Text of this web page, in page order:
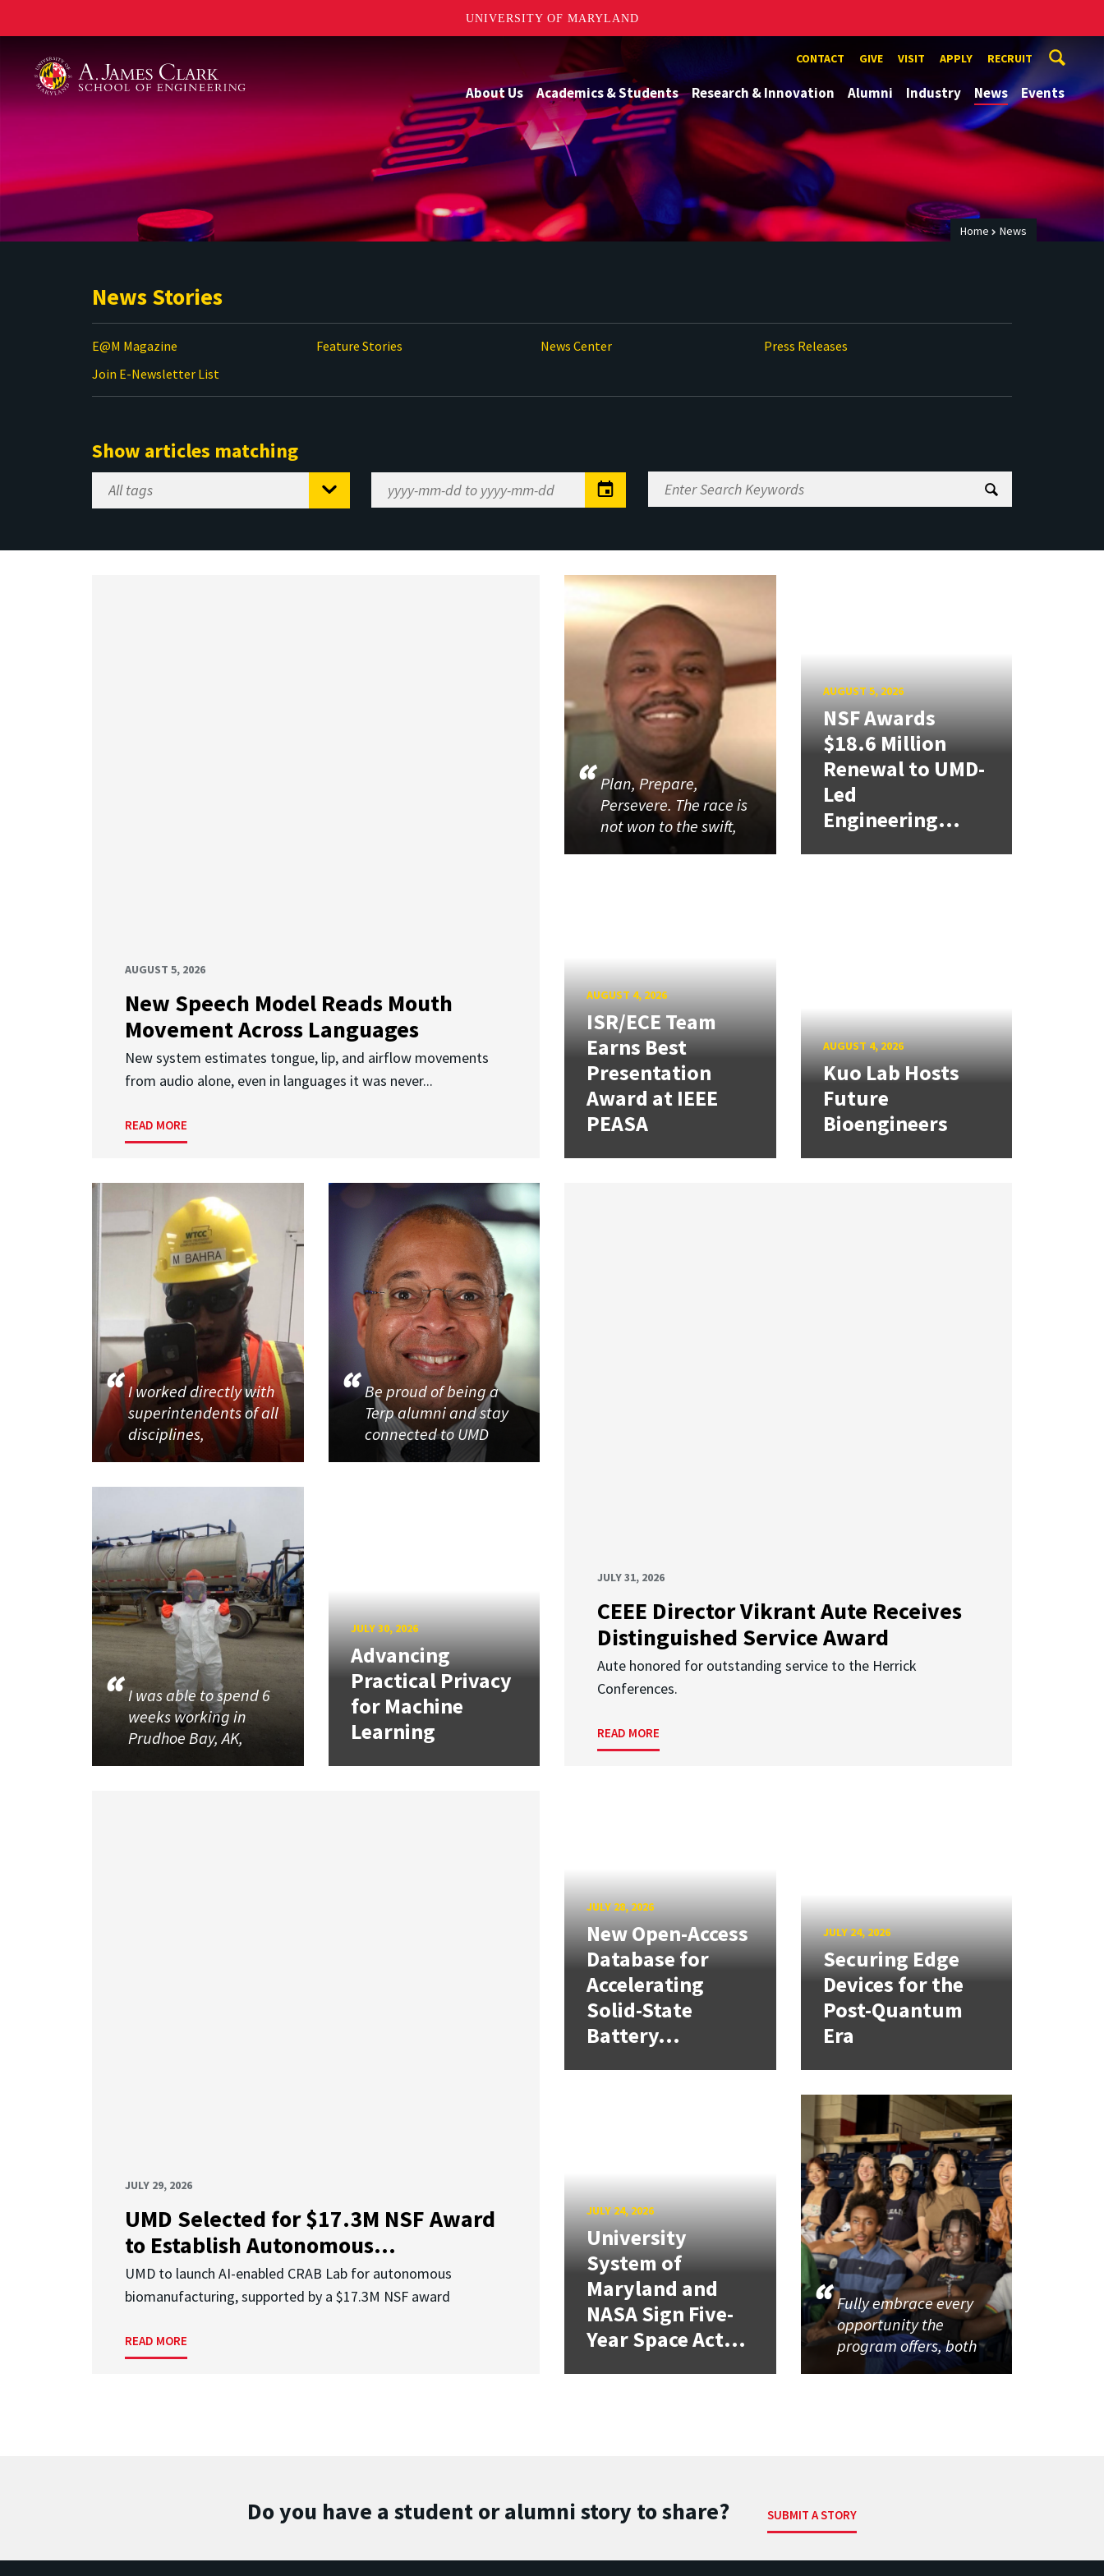
UNIVERSITY OF MARYLAND
CONTACT GIVE VISIT APPLY RECRUIT
About Us Academics & Students Research & Innovation Alumni Industry News Events
Home News
News Stories
E@M Magazine Feature Stories News Center
Press Releases
Join E-Newsletter List
Show articles matching
Select
Tag
Range
Enter
Search
AUGUST 5, 2026
New Speech Model Reads Mouth
Movement Across Languages
New system estimates tongue, lip, and airflow movements
from audio alone, even in languages it was never...
READ MORE
Plan, Prepare,
Persevere. The race is
not won to the swift,
AUGUST 5, 2026
NSF Awards
$18.6 Million
Renewal to UMD-
Led
Engineering...
AUGUST 4, 2026
ISR/ECE Team
Earns Best
Presentation
Award at IEEE
PEASA
AUGUST 4, 2026
Kuo Lab Hosts
Future
Bioengineers
JULY 31, 2026
CEEE Director Vikrant Aute Receives
Distinguished Service Award
Aute honored for outstanding service to the Herrick
Conferences.
READ MORE
I worked directly with
superintendents of all
disciplines,
Be proud of being a
Terp alumni and stay
connected to UMD
I was able to spend 6
weeks working in
Prudhoe Bay, AK,
JULY 30, 2026
Advancing
Practical Privacy
for Machine
Learning
JULY 29, 2026
UMD Selected for $17.3M NSF Award
to Establish Autonomous...
UMD to launch AI-enabled CRAB Lab for autonomous
biomanufacturing, supported by a $17.3M NSF award
READ MORE
JULY 28, 2026
New Open-Access
Database for
Accelerating
Solid-State
Battery...
JULY 24, 2026
Securing Edge
Devices for the
Post-Quantum
Era
JULY 24, 2026
University
System of
Maryland and
NASA Sign Five-
Year Space Act...
Fully embrace every
opportunity the
program offers, both
Do you have a student or alumni story to share? SUBMIT A STORY